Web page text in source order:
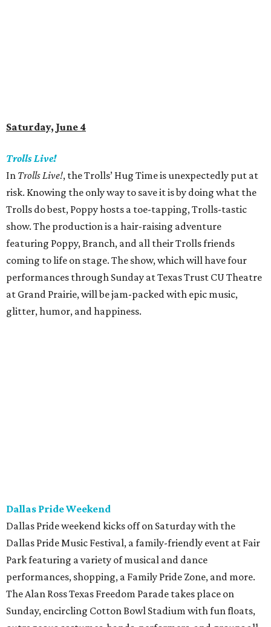
Saturday, June 4
Trolls Live!
In Trolls Live!, the Trolls’ Hug Time is unexpectedly put at
risk. Knowing the only way to save it is by doing what the
Trolls do best, Poppy hosts a toe-tapping, Trolls-tastic
show. The production is a hair-raising adventure
featuring Poppy, Branch, and all their Trolls friends
coming to life on stage. The show, which will have four
performances through Sunday at Texas Trust CU Theatre
at Grand Prairie, will be jam-packed with epic music,
glitter, humor, and happiness.
Dallas Pride Weekend
Dallas Pride weekend kicks off on Saturday with the
Dallas Pride Music Festival, a family-friendly event at Fair
Park featuring a variety of musical and dance
performances, shopping, a Family Pride Zone, and more.
The Alan Ross Texas Freedom Parade takes place on
Sunday, encircling Cotton Bowl Stadium with fun floats,